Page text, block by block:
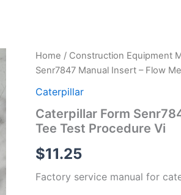
Home / Construction Equipment
Senr7847 Manual Insert – Flow
Caterpillar
Caterpillar Form
Tee Test Procedure Vi
$11.25
Factory service manual for